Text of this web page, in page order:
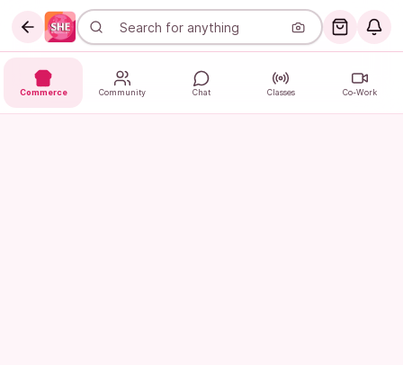
Commerce Community Chat Classes Co-Work